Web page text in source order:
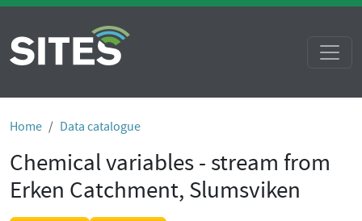
Home Data catalogue
Chemical variables - stream from
Erken Catchment, Slumsviken